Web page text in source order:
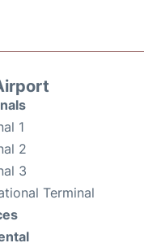
1
2
3
Terminal